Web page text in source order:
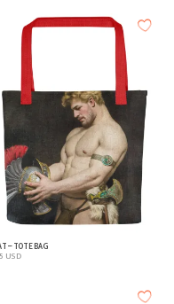
– TOTE BAG
USD